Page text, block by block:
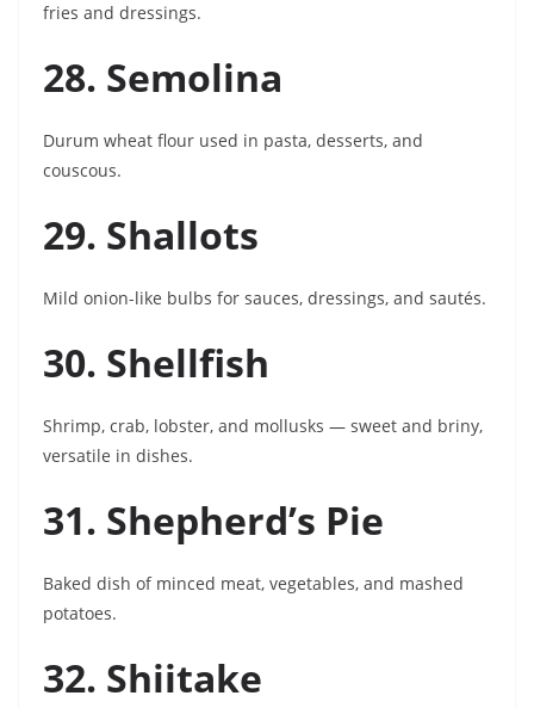
fries and dressings.
28. Semolina
Durum wheat flour used in pasta, desserts, and
couscous.
29. Shallots
Mild onion-like bulbs for sauces, dressings, and sautés.
30. Shellfish
Shrimp, crab, lobster, and mollusks — sweet and briny,
versatile in dishes.
31. Shepherd’s Pie
Baked dish of minced meat, vegetables, and mashed
potatoes.
32. Shiitake